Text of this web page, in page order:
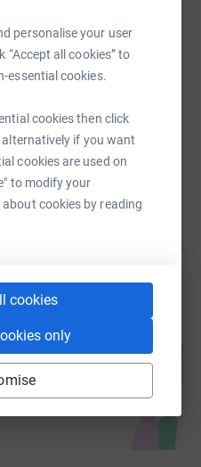
personalise your user
“Accept all cookies” to
essential cookies.
cookies then click
alternatively if you want
cookies are used on
to modify your
cookies by reading
cookies
only
by educating the
offering support to
more information please
TikTok QR code
sharing this link on:
page and